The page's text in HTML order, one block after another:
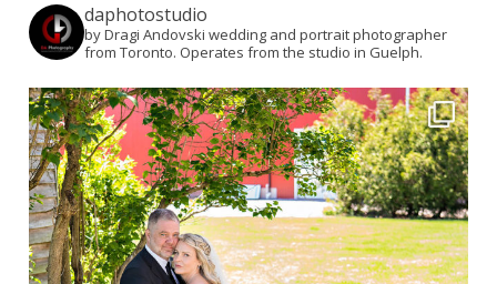
daphotostudio
by Dragi Andovski wedding and portrait photographer
from Toronto. Operates from the studio in Guelph.